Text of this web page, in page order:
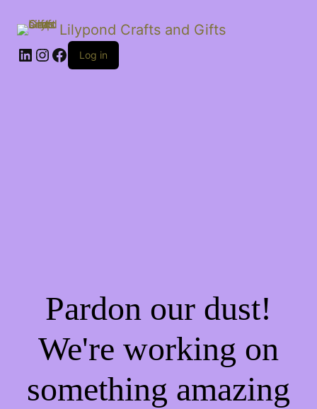
Lilypond Crafts and Gifts
LinkedIn
Instagram
Facebook
Log in
Pardon our dust!
We're working on
something amazing